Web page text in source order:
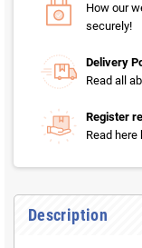
How our
securely!
Delivery
Read all
Register
Read
Description